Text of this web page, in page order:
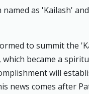
as 'Kailash'
to summit the
became a
will
news comes after